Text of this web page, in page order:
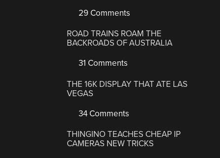
29 Comments
ROAD TRAINS ROAM THE
BACKROADS OF AUSTRALIA
31 Comments
THE 16K DISPLAY THAT ATE LAS
VEGAS
34 Comments
THINGINO TEACHES CHEAP IP
CAMERAS NEW TRICKS